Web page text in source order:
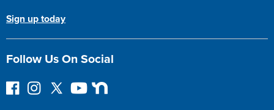
Sign up today
Follow Us On Social
F
I
F
Y
N